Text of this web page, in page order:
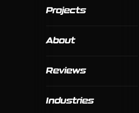
Projects
About
Reviews
Industries